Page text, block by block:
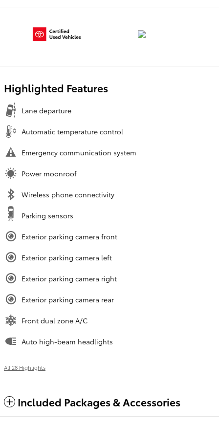
Highlighted Features
Lane departure
Automatic temperature control
Emergency communication system
Power moonroof
Wireless phone connectivity
Parking sensors
Exterior parking camera front
Exterior parking camera left
Exterior parking camera right
Exterior parking camera rear
Front dual zone A/C
Auto high-beam headlights
All 28 Highlights
Included Packages & Accessories